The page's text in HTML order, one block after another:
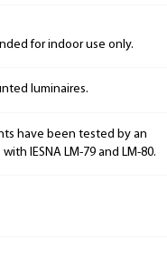
for indoor use only.
luminaires.
have been tested by an
IESNA LM-79 and LM-80.